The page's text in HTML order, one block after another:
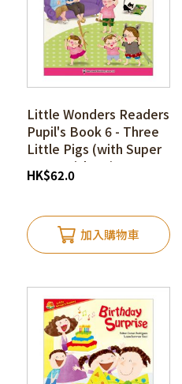
Little Wonders Readers
Pupil's Book 6 - Three
Little Pigs (with Super
I-pen Stickers)
HK$62.0
加入購物車